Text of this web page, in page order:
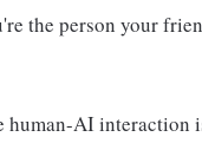
the person your
AI interaction